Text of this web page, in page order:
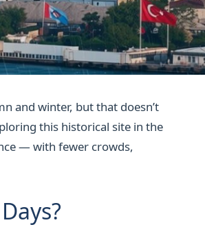
and winter, but that doesn’t
this historical site in the
— with fewer crowds,